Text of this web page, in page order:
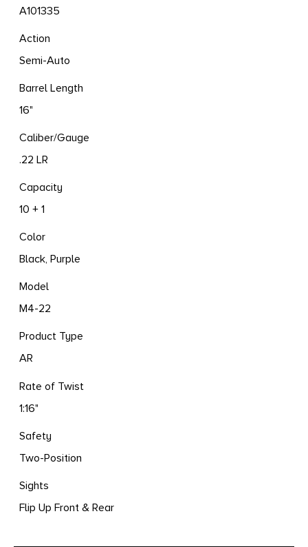
A101335
Action
Semi-Auto
Barrel Length
16"
Caliber/Gauge
.22 LR
Capacity
10 + 1
Color
Black, Purple
Model
M4-22
Product Type
AR
Rate of Twist
1:16"
Safety
Two-Position
Sights
Flip Up Front & Rear